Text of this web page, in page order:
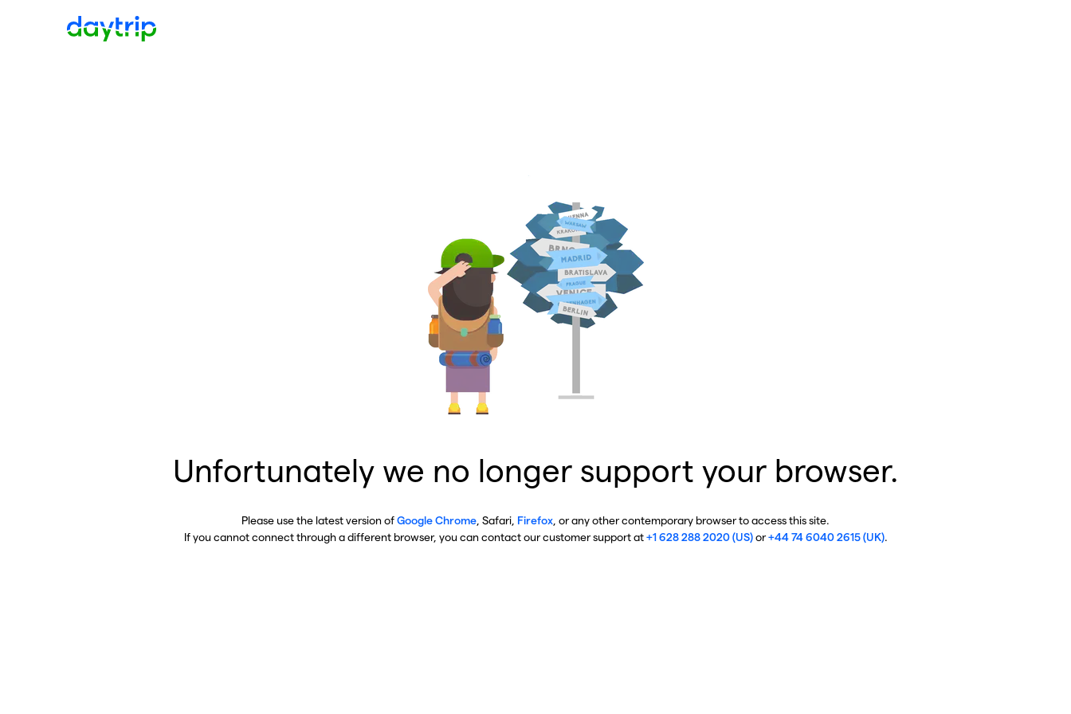
Unfortunately we no longer support your browser.
Please use the latest version ofGoogle Chrome , Safari, Firefox , or any other contemporary browser to access this site.
If you cannot connect through a different browser, you can contact our customer support at+1 628 288 2020 (US)or+44 74 6040 2615 (UK).